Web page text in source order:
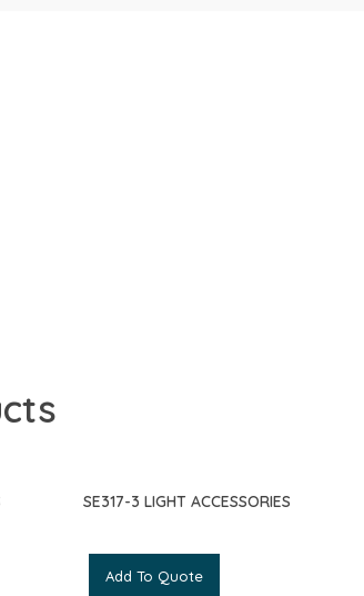
SE317-3 LIGHT ACCESSORIES
Add To Quote